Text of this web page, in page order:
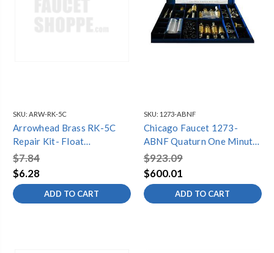
SKU: ARW-RK-5C
Arrowhead Brass RK-5C
Repair Kit- Float
Replacement Kit for 1"
Brass Anti-Siphon Valves
$7.84
$6.28
ADD TO CART
SKU: 1273-ABNF
Chicago Faucet 1273-
ABNF Quaturn One Minute
Repair Kit
$923.09
$600.01
ADD TO CART